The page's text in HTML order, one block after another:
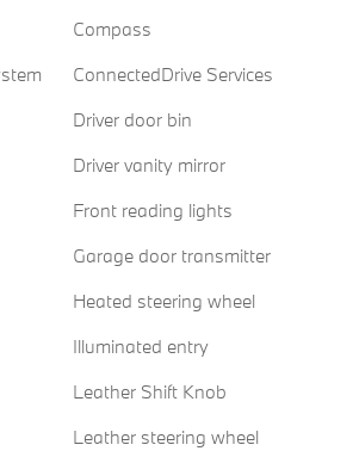
Compass
ConnectedDrive Services
Driver door bin
Driver vanity mirror
Front reading lights
Garage door transmitter
Heated steering wheel
Illuminated entry
Leather Shift Knob
Leather steering wheel